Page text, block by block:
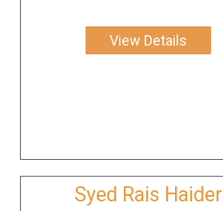
View Details
Syed Rais Haider